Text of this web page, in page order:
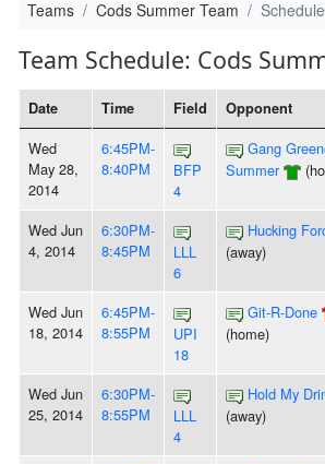
Teams Cods Summer Team Schedule
Team Schedule: Cods
Date Time Field Opponent
Wed
May 28,
2014
6:45PM-
8:40PM
BFP
4
Gang
Summer
Wed Jun
4, 2014
6:30PM-
8:45PM
LLL
6
Hucking
(away)
Wed Jun
18, 2014
6:45PM-
8:55PM
UPI
18
Git-R-Done
(home)
Wed Jun
25, 2014
6:30PM-
8:55PM
LLL
4
Hold My
(away)